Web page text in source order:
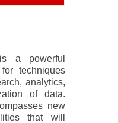
a powerful
techniques
analytics,
of data.
new
that will